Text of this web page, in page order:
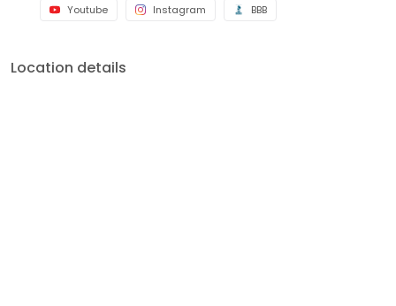
Youtube Instagram BBB
Location details